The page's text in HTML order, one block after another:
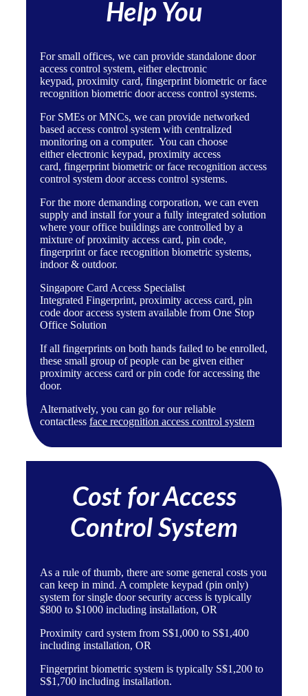
Help You
For small offices, we can provide standalone door
access control system, eitherelectronic
keypad, proximity card, fingerprint biometricorface
recognition biometricdoor access control systems.
For SMEs or MNCs, we can provide networked
based access control systemwith centralized
monitoring on a computer. You can choose
eitherelectronic keypad, proximity access
card, fingerprint biometricorface recognition access
control systemdoor access control systems.
For the more demanding corporation, we can even
supply and install for your a fully integrated solution
where your office buildings are controlled by a
mixture of proximity access card, pin code,
fingerprint or face recognition biometric systems,
indoor & outdoor.
Singapore Card Access Specialist
Integrated Fingerprint, proximity access card, pin
code door access system available from One Stop
Office Solution
If all fingerprints on both hands failed to be enrolled,
these small group of people can be given either
proximity access card or pin code for accessing the
door.
Alternatively, you can go for our reliable
contactless face recognition access control system
Cost for Access
Control System
As a rule of thumb, there are some general costs you
can keep in mind. A complete keypad (pin only)
systemfor single door security access is typically
$800 to $1000 including installation, OR
Proximity card systemfrom S$1,000 to S$1,400
including installation, OR
Fingerprint biometric systemis typically S$1,200 to
S$1,700 including installation.